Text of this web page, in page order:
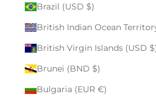
Brazil (USD $)
British Virgin Islands (USD $)
Brunei (BND $)
Bulgaria (EUR €)